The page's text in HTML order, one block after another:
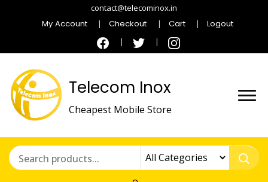
contact@telecominox.in
My Account Checkout Cart Logout
Telecom Inox
Cheapest Mobile Store